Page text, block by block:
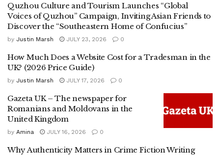
Quzhou Culture and Tourism Launches “Global
Voices of Quzhou” Campaign, Inviting Asian Friends to
Discover the “Southeastern Home of Confucius”
by Justin Marsh JULY 23, 2026 0
How Much Does a Website Cost for a Tradesman in the
UK? (2026 Price Guide)
by Justin Marsh JULY 17, 2026 0
Gazeta UK – The newspaper for
Romanians and Moldovans in the
United Kingdom
by Amina JULY 16, 2026 0
Why Authenticity Matters in Crime Fiction Writing